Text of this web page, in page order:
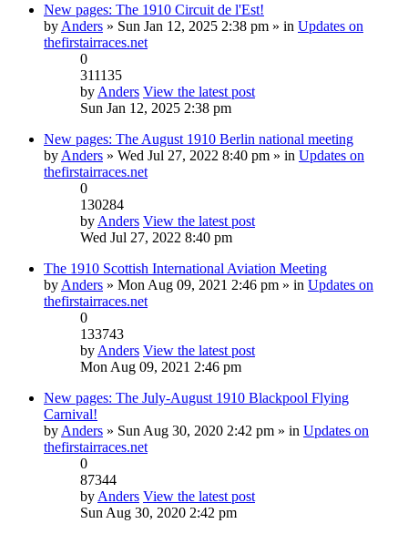
New pages: The 1910 Circuit de l'Est!
by Anders » Sun Jan 12, 2025 2:38 pm » in Updates on
thefirstairraces.net
0
311135
by Anders View the latest post
Sun Jan 12, 2025 2:38 pm
New pages: The August 1910 Berlin national meeting
by Anders » Wed Jul 27, 2022 8:40 pm » in Updates on
thefirstairraces.net
0
130284
by Anders View the latest post
Wed Jul 27, 2022 8:40 pm
The 1910 Scottish International Aviation Meeting
by Anders » Mon Aug 09, 2021 2:46 pm » in Updates on
thefirstairraces.net
0
133743
by Anders View the latest post
Mon Aug 09, 2021 2:46 pm
New pages: The July-August 1910 Blackpool Flying
Carnival!
by Anders » Sun Aug 30, 2020 2:42 pm » in Updates on
thefirstairraces.net
0
87344
by Anders View the latest post
Sun Aug 30, 2020 2:42 pm